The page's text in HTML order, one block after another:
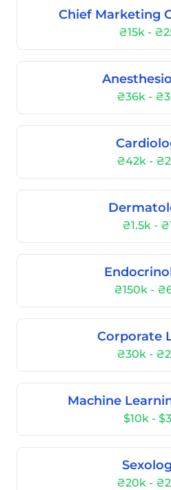
Chief Marketing
₴15k -
₴36k -
₴42k -
₴1.5k -
₴150k -
Corporate
₴30k -
Machine
$10k -
₴20k -